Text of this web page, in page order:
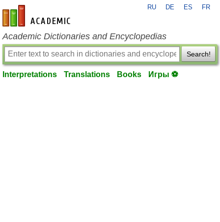
en-academic.com
RU DE ES FR
Academic Dictionaries and Encyclopedias
Search!
Interpretations Translations Books Игры ⚽